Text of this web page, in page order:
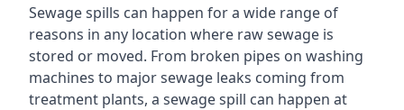
Sewage spills can happen for a wide range of
reasons in any location where raw sewage is
stored or moved. From broken pipes on washing
machines to major sewage leaks coming from
treatment plants, a sewage spill can happen at